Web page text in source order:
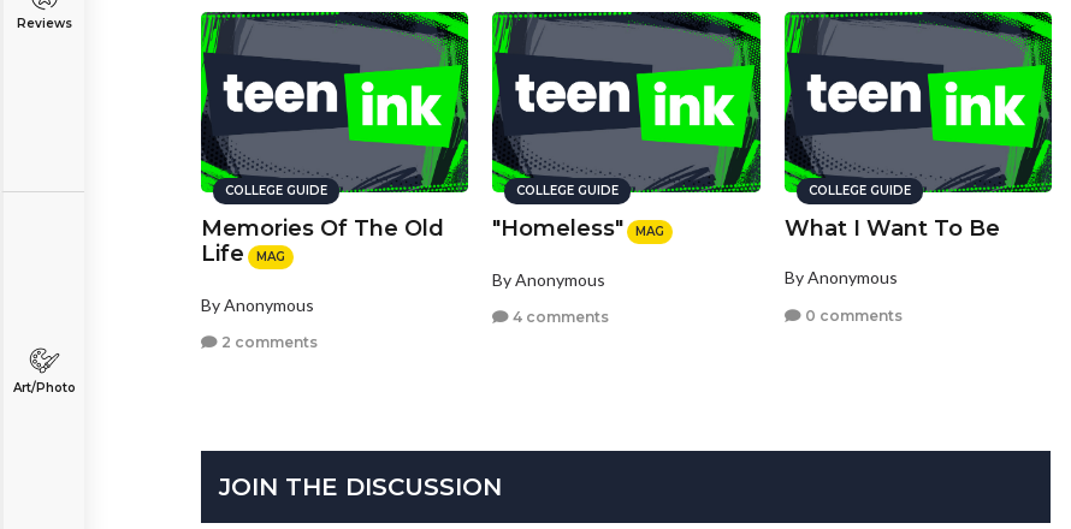
Reviews
Art/Photo
COLLEGE GUIDE
Memories Of The Old
Life
MAG
By Anonymous
2 comments
COLLEGE GUIDE
"Homeless" MAG
By Anonymous
4 comments
COLLEGE GUIDE
What I Want To Be
By Anonymous
0 comments
JOIN THE DISCUSSION